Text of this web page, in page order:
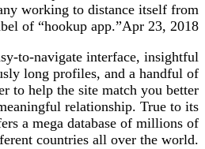
working to distance itself from
of “hookup app.”Apr 23, 2018
to-navigate interface, insightful
long profiles, and a handful of
to help the site match you better
relationship. True to its
a mega database of millions of
countries all over the world.